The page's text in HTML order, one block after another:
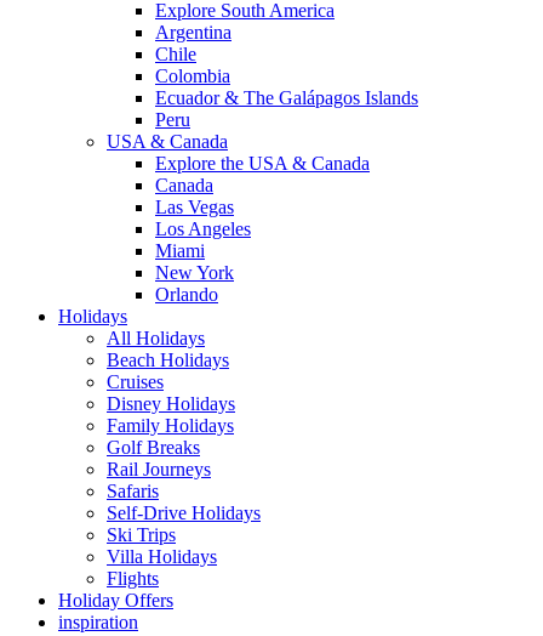
Explore South America
Argentina
Chile
Colombia
Ecuador & The Galápagos Islands
Peru
USA & Canada
Explore the USA & Canada
Canada
Las Vegas
Los Angeles
Miami
New York
Orlando
Holidays
All Holidays
Beach Holidays
Cruises
Disney Holidays
Family Holidays
Golf Breaks
Rail Journeys
Safaris
Self-Drive Holidays
Ski Trips
Villa Holidays
Flights
Holiday Offers
inspiration